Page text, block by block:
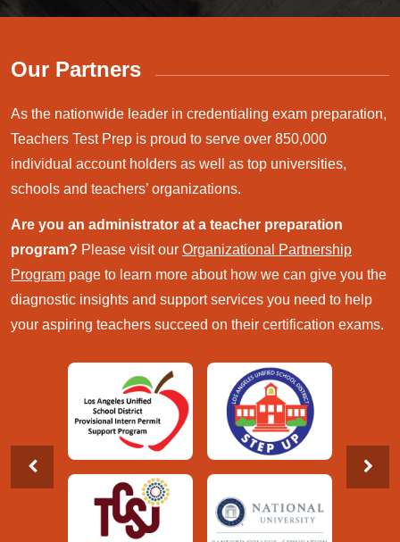
Our Partners
As the nationwide leader in credentialing exam preparation,
Teachers Test Prep is proud to serve over 850,000
individual account holders as well as top universities,
schools and teachers’ organizations.
Are you an administrator at a teacher preparation
program? Please visit our Organizational Partnership
Program page to learn more about how we can give you the
diagnostic insights and support services you need to help
your aspiring teachers succeed on their certification exams.